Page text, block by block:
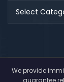
Select
We provide
guarantee